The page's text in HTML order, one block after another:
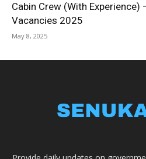
Cabin Crew (With Experience)
Vacancies 2025
May 8, 2025